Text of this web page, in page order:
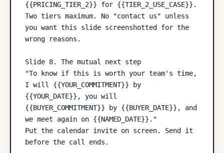
{{PRICING_TIER_2}} for {{TIER_2_USE_CASE}}.
Two tiers maximum. No "contact us" unless
you want this slide screenshotted for the
wrong reasons.
Slide 8. The mutual next step
"To know if this is worth your team's time,
I will {{YOUR_COMMITMENT}} by
{{YOUR_DATE}}, you will
{{BUYER_COMMITMENT}} by {{BUYER_DATE}}, and
we meet again on {{NAMED_DATE}}."
Put the calendar invite on screen. Send it
before the call ends.